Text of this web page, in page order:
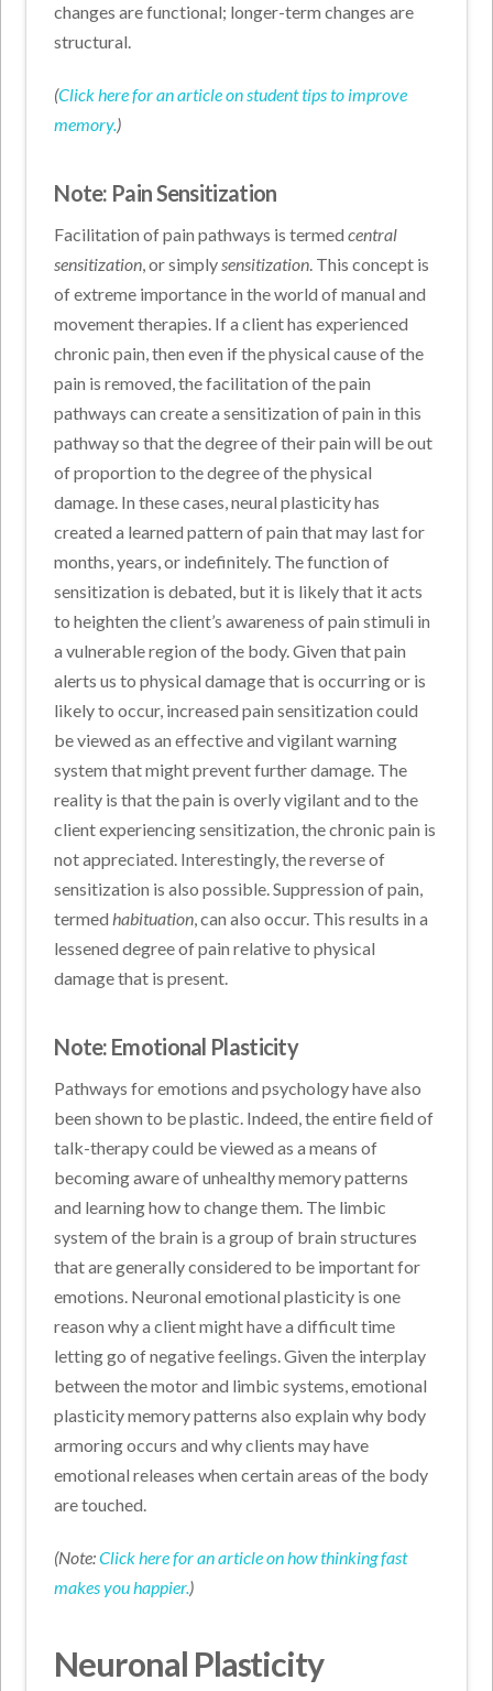
changes are functional; longer-term changes are
structural.
(Click here for an article on student tips to improve
memory.)
Note: Pain Sensitization
Facilitation of pain pathways is termedcentral
sensitization, or simplysensitization. This concept is
of extreme importance in the world of manual and
movement therapies. If a client has experienced
chronic pain, then even if the physical cause of the
pain is removed, the facilitation of the pain
pathways can create a sensitization of pain in this
pathway so that the degree of their pain will be out
of proportion to the degree of the physical
damage. In these cases, neural plasticity has
created a learned pattern of pain that may last for
months, years, or indefinitely. The function of
sensitization is debated, but it is likely that it acts
to heighten the client’s awareness of pain stimuli in
a vulnerable region of the body. Given that pain
alerts us to physical damage that is occurring or is
likely to occur, increased pain sensitization could
be viewed as an effective and vigilant warning
system that might prevent further damage. The
reality is that the pain is overly vigilant and to the
client experiencing sensitization, the chronic pain is
not appreciated. Interestingly, the reverse of
sensitization is also possible. Suppression of pain,
termedhabituation, can also occur. This results in a
lessened degree of pain relative to physical
damage that is present.
Note: Emotional Plasticity
Pathways for emotions and psychology have also
been shown to be plastic. Indeed, the entire field of
talk-therapy could be viewed as a means of
becoming aware of unhealthy memory patterns
and learning how to change them. The limbic
system of the brain is a group of brain structures
that are generally considered to be important for
emotions. Neuronal emotional plasticity is one
reason why a client might have a difficult time
letting go of negative feelings. Given the interplay
between the motor and limbic systems, emotional
plasticity memory patterns also explain why body
armoring occurs and why clients may have
emotional releases when certain areas of the body
are touched.
(Note:Click here for an article on how thinking fast
makes you happier.)
Neuronal Plasticity